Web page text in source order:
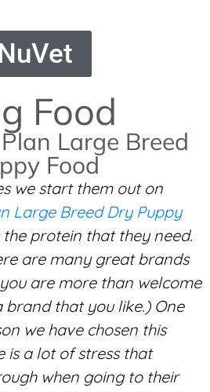
Food
Large Breed
Food
we start them out on
Large Breed Dry Puppy
the protein that they need.
are many great brands
are more than welcome
brand that you like.) One
we have chosen this
is a lot of stress that
when going to their